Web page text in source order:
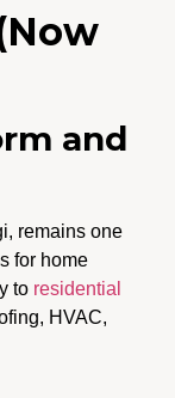
and
remains one
for home
to residential
HVAC,